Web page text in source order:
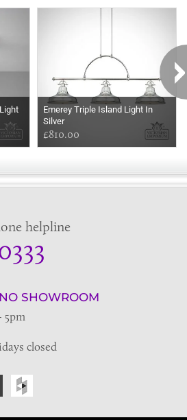
Emerey Triple Island Light In
Silver
£810.00
helpline
SHOWROOM
5pm
closed